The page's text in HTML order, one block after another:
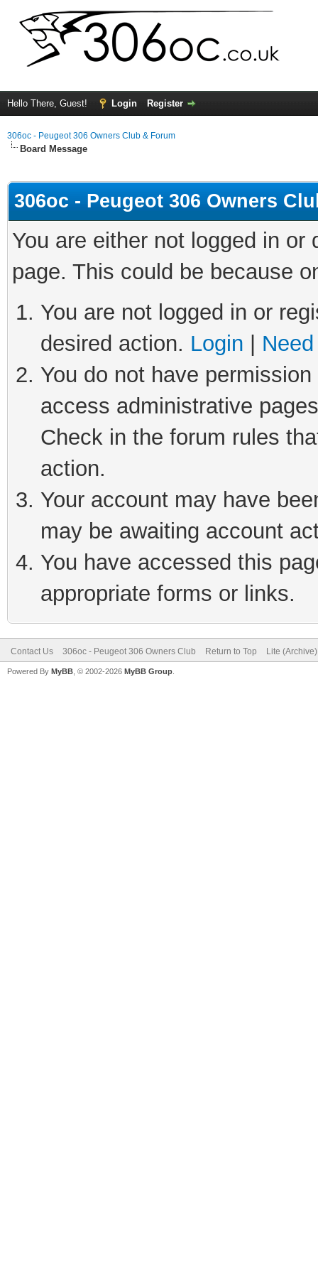
Hello There, Guest! Login Register
306oc - Peugeot 306 Owners Club & Forum
Board Message
306oc - Peugeot 306 Owners
You are either not logged in
page. This could be because
You are not logged in or
desired action. Login
You do not have
access administrative
Check in the forum rules
action.
Your account may have
may be awaiting account
You have accessed this
appropriate forms or links.
Contact Us 306oc - Peugeot 306 Owners Club Return to Top Lite
Powered By MyBB , © 2002-2026 MyBB Group